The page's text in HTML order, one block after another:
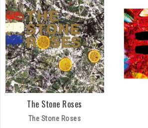
The Stone Roses
The Stone Roses